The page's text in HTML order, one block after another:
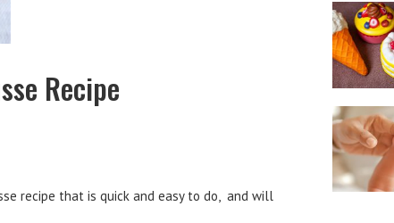
Recipe
recipe that is quick and easy to do, and will